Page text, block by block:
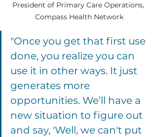
President of Primary Care Operations,
Compass Health Network
"Once you get that first use
done, you realize you can
use it in other ways. It just
generates more
opportunities. We’ll have a
new situation to figure out
and say, 'Well, we can't put